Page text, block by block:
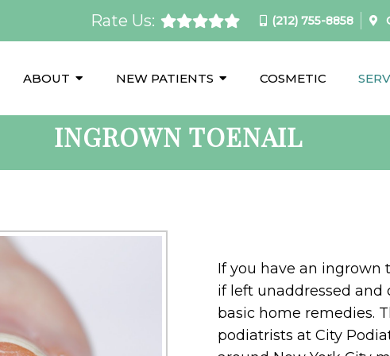
Rate Us: (212) 755-8858
ABOUT NEW PATIENTS COSMETIC
INGROWN TOENAIL
If you have an ingrown
if left unaddressed and
basic home remedies.
podiatrists at City